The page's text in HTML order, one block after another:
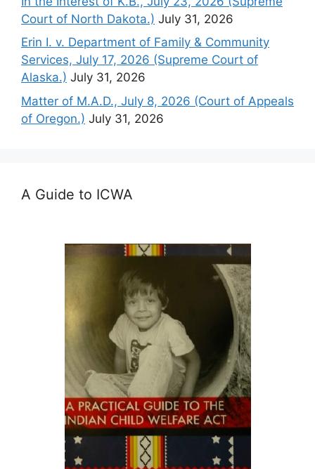
Court of North Dakota.) July 31, 2026
Erin I. v. Department of Family & Community
Services, July 17, 2026 (Supreme Court of
Alaska.) July 31, 2026
Matter of M.A.D., July 8, 2026 (Court of Appeals
of Oregon.) July 31, 2026
A Guide to ICWA